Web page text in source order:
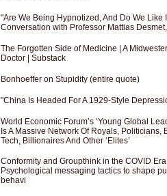
"Are We Being Hypnotized, And Do We Like
Conversation with Professor Mattias
The Forgotten Side of Medicine | A
Doctor | Substack
Bonhoeffer on Stupidity (entire quote)
"China Is Headed For A 1929-Style
World Economic Forum’s ‘Young Global
Is A Massive Network Of Royals, Politicians,
Tech, Billionaires And Other ‘Elites’
Conformity and Groupthink in the COVID Era
Psychological messaging tactics to shape
behavi